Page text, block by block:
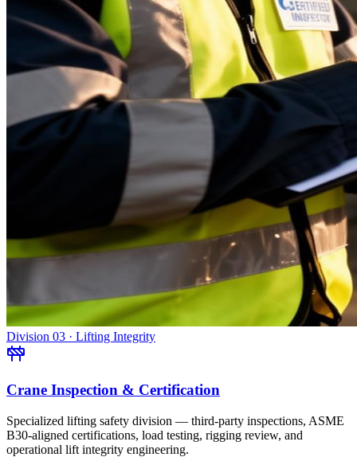
Division 03 · Lifting Integrity
Crane Inspection & Certification
Specialized lifting safety division — third-party inspections, ASME
B30-aligned certifications, load testing, rigging review, and
operational lift integrity engineering.